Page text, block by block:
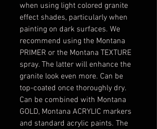
when using light colored granite
effect shades, particularly when
painting on dark surfaces. We
recommend using the Montana
PRIMER or the Montana TEXTURE
spray. The latter will enhance the
granite look even more. Can be
top-coated once thoroughly dry.
Can be combined with Montana
GOLD, Montana ACRYLIC markers
and standard acrylic paints. The